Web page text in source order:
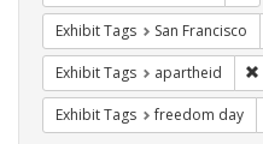
Exhibit Tags San Francisco
Exhibit Tags apartheid
Exhibit Tags freedom day